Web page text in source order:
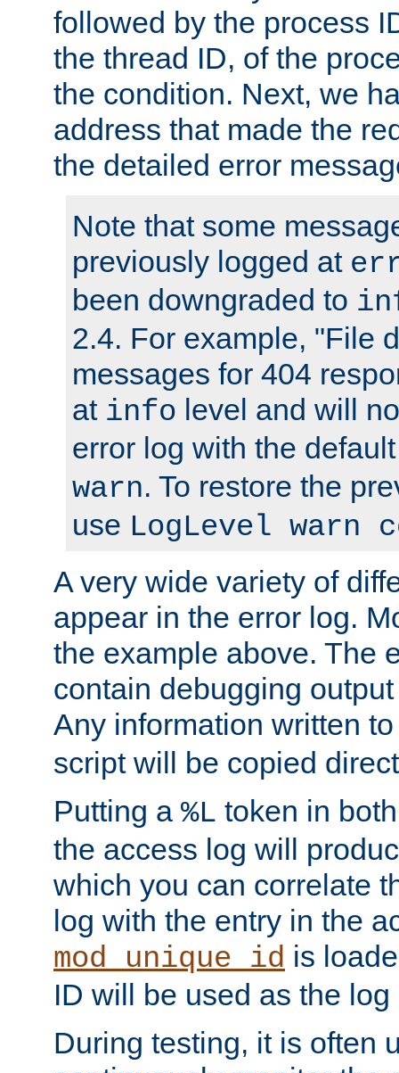
followed by the process
the thread ID, of the
the condition. Next, we
address that made the
the detailed error
Note that some
previously logged at
been downgraded to
2.4. For example, "File
messages for 404
at info level and will
error log with the
warn. To restore the
use LogLevel warn
A very wide variety of
appear in the error log.
the example above. The
contain debugging
Any information written
script will be copied
Putting a %L token in
the access log will
which you can correlate
log with the entry in the
mod_unique_id is
ID will be used as the
During testing, it is often